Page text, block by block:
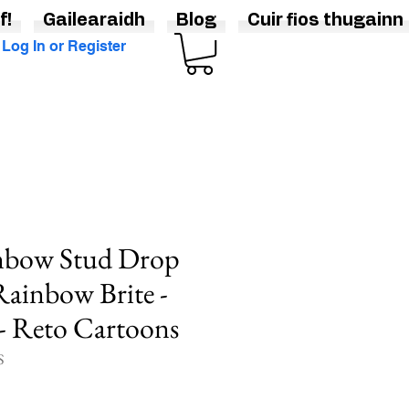
Log In or Register
Stud Drop
Brite -
Reto Cartoons
Gailearaidh Blog Cuir fios thugainn